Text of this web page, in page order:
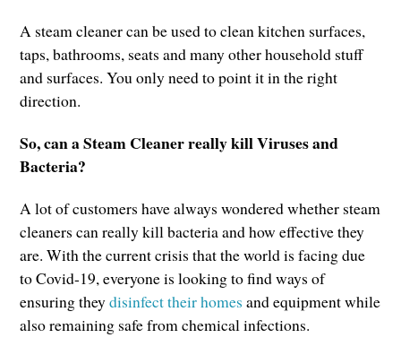
A steam cleaner can be used to clean kitchen surfaces,
taps, bathrooms, seats and many other household stuff
and surfaces. You only need to point it in the right
direction.
So, can a Steam Cleaner really kill Viruses and
Bacteria?
A lot of customers have always wondered whether steam
cleaners can really kill bacteria and how effective they
are. With the current crisis that the world is facing due
to Covid-19, everyone is looking to find ways of
ensuring theydisinfect their homes and equipment while
also remaining safe from chemical infections.